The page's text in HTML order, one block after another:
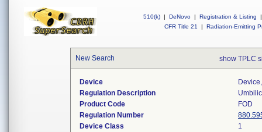
510(k) | DeNovo | Registration & Listing
|
CFR Title 21
| Radiation-Emitting
New Search show TPLC
Device
Regulation Description
Product Code
FOD
Regulation Number
Device Class
1